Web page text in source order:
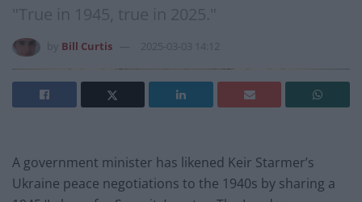
"True in 1945, true in 2025."
Bill Curtis 2025-03-03 14:12
A government minister has likened Keir Starmer’s
Ukraine peace negotiations to the 1940s by sharing a